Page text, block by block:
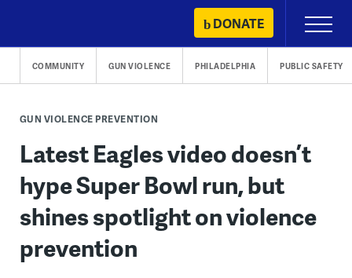
content
DONATE
Primary
Menu
COMMUNITY GUN VIOLENCE PHILADELPHIA PUBLIC SAFETY
GUN VIOLENCE PREVENTION
Latest Eagles video doesn’t
hype Super Bowl run, but
shines spotlight on violence
prevention